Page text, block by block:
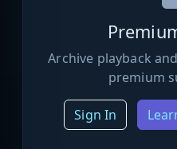
Archive playback
premium
Sign In